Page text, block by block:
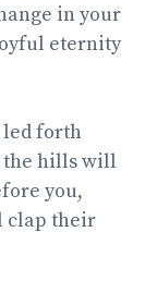
in your
eternity
led forth
the hills will
you,
clap their